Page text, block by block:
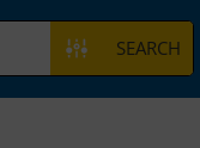
SEARCH